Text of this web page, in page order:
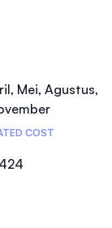
Mei, Agustus,
COST